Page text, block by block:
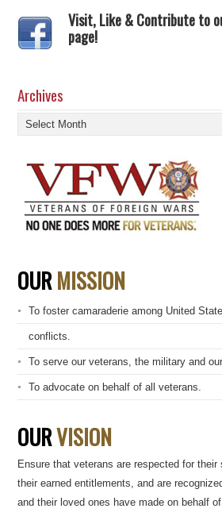
Visit, Like & Contribute to
page!
Archives
Archives
OURMISSION
To foster camaraderie among United
conflicts.
To serve our veterans, the military and
To advocate on behalf of all veterans.
OURVISION
Ensure that veterans are respected for
their earned entitlements, and are
and their loved ones have made on behalf